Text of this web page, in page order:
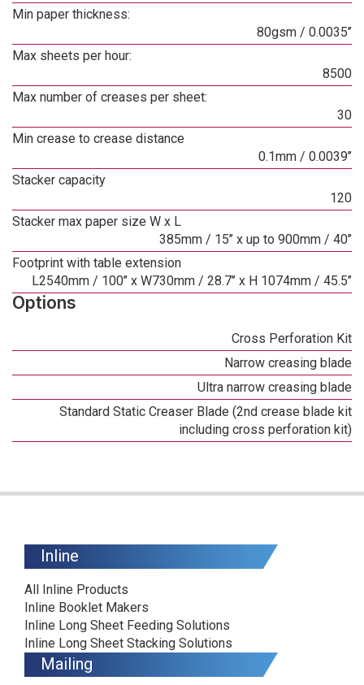
Min paper thickness:
80gsm / 0.0035’’
Max sheets per hour:
8500
Max number of creases per sheet:
30
Min crease to crease distance
0.1mm / 0.0039’’
Stacker capacity
120
Stacker max paper size W x L
385mm / 15’’ x up to 900mm / 40’’
Footprint with table extension
L2540mm / 100’’ x W730mm / 28.7’’ x H 1074mm / 45.5’’
Options
Cross Perforation Kit
Narrow creasing blade
Ultra narrow creasing blade
Standard Static Creaser Blade (2nd crease blade kit
including cross perforation kit)
Inline
All Inline Products
Inline Booklet Makers
Inline Long Sheet Feeding Solutions
Inline Long Sheet Stacking Solutions
Mailing